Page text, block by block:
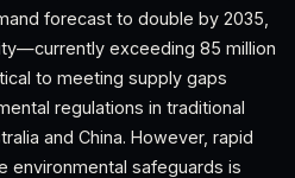
forecast to double by 2035,
exceeding 85 million
to meeting supply gaps
regulations in traditional
and China. However, rapid
environmental safeguards is